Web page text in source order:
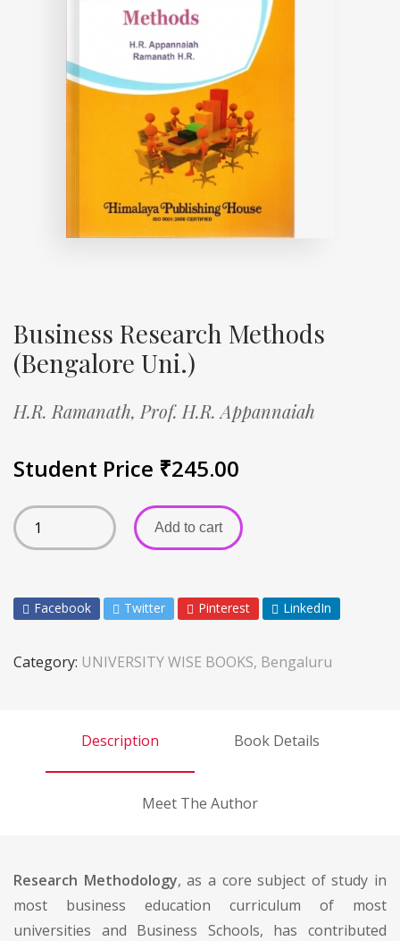
Business Research Methods
(Bengalore Uni.)
H.R. Ramanath, Prof. H.R. Appannaiah
Student Price ₹245.00
Add to cart
Facebook Twitter Pinterest LinkedIn
Category: UNIVERSITY WISE BOOKS, Bengaluru
Description Book Details
Meet The Author
Research Methodology, as a core subject of study in
most business education curriculum of most
universities and Business Schools, has contributed